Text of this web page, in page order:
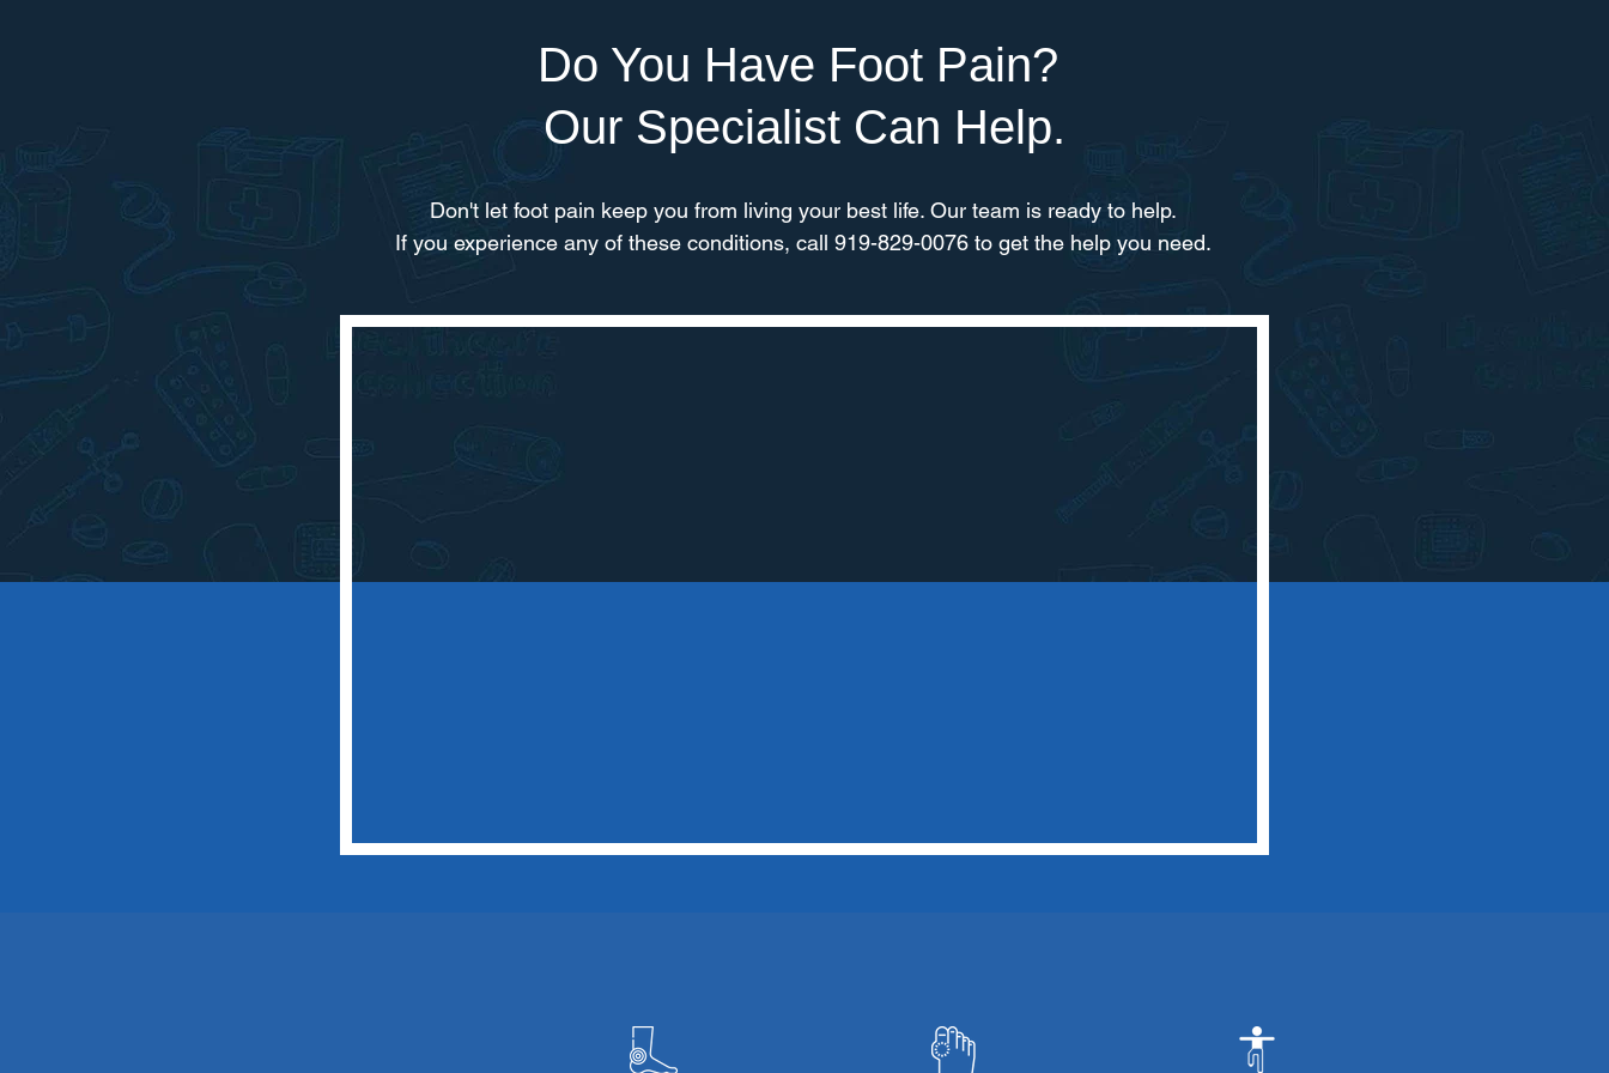
Do You Have Foot Pain?
Our Specialist Can Help.
Don't let foot pain keep you from living your best life. Our team is ready to help.​
If you experience any of these conditions, call 919-829-0076 to get the help you need.